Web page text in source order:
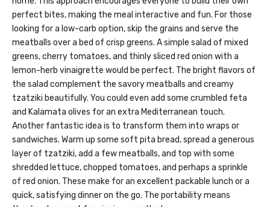
perfect bites, making the meal interactive and fun. For those
looking for a low-carb option, skip the grains and serve the
meatballs over a bed of crisp greens. A simple salad of mixed
greens, cherry tomatoes, and thinly sliced red onion with a
lemon-herb vinaigrette would be perfect. The bright flavors of
the salad complement the savory meatballs and creamy
tzatziki beautifully. You could even add some crumbled feta
and Kalamata olives for an extra Mediterranean touch.
Another fantastic idea is to transform them into wraps or
sandwiches. Warm up some soft pita bread, spread a generous
layer of tzatziki, add a few meatballs, and top with some
shredded lettuce, chopped tomatoes, and perhaps a sprinkle
of red onion. These make for an excellent packable lunch or a
quick, satisfying dinner on the go. The portability means